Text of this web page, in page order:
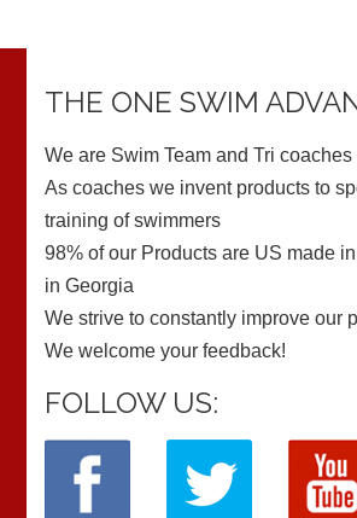
THE ONE SWIM
We are Swim Team and Tri
As coaches we invent products to
training of swimmers
98% of our Products are US made
in Georgia
We strive to constantly improve our
We welcome your feedback!
FOLLOW US: